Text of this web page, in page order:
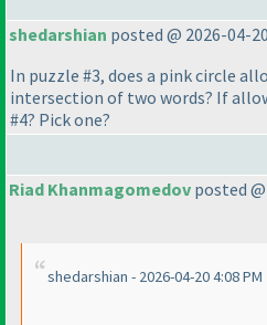
shedarshian posted @ 2026-04-
In puzzle #3, does a pink circle
intersection of two words? If
#4? Pick one?
Riad Khanmagomedov posted
shedarshian - 2026-04-20 4:08 PM